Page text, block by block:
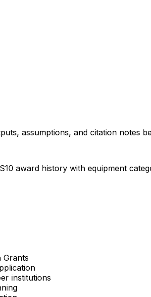
assumptions, and citation notes
award history with equipment
Grants
institutions